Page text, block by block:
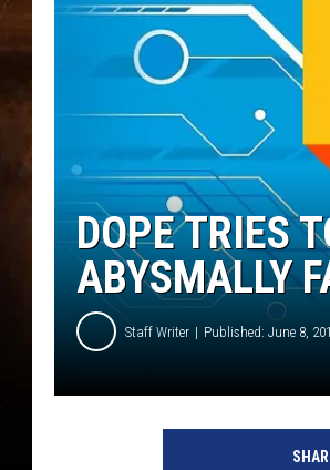
DOPE TRIES
ABYSMALLY
Staff Writer Published: June 8,